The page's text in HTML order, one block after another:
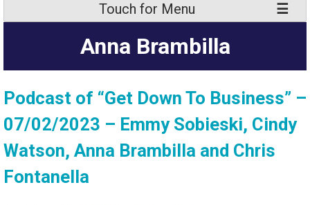
Touch for Menu
Anna Brambilla
Podcast of “Get Down To Business” –
07/02/2023 – Emmy Sobieski, Cindy
Watson, Anna Brambilla and Chris
Fontanella